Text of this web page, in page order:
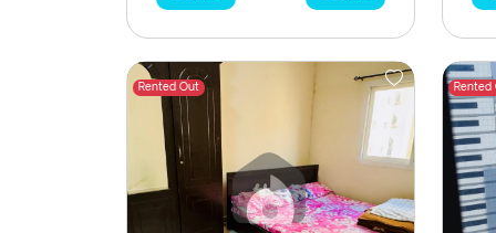
Rented Out Rented